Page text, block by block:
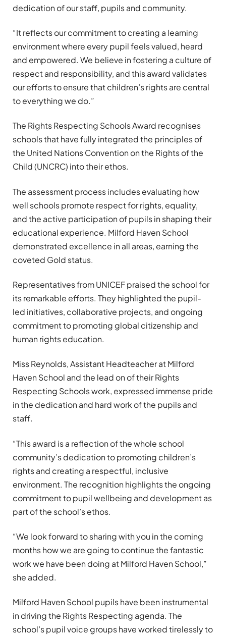
dedication of our staff, pupils and community.
“It reflects our commitment to creating a learning
environment where every pupil feels valued, heard
and empowered. We believe in fostering a culture of
respect and responsibility, and this award validates
our efforts to ensure that children’s rights are central
to everything we do.”
The Rights Respecting Schools Award recognises
schools that have fully integrated the principles of
the United Nations Convention on the Rights of the
Child (UNCRC) into their ethos.
The assessment process includes evaluating how
well schools promote respect for rights, equality,
and the active participation of pupils in shaping their
educational experience. Milford Haven School
demonstrated excellence in all areas, earning the
coveted Gold status.
Representatives from UNICEF praised the school for
its remarkable efforts. They highlighted the pupil-
led initiatives, collaborative projects, and ongoing
commitment to promoting global citizenship and
human rights education.
Miss Reynolds, Assistant Headteacher at Milford
Haven School and the lead on of their Rights
Respecting Schools work, expressed immense pride
in the dedication and hard work of the pupils and
staff.
“This award is a reflection of the whole school
community’s dedication to promoting children’s
rights and creating a respectful, inclusive
environment. The recognition highlights the ongoing
commitment to pupil wellbeing and development as
part of the school’s ethos.
“We look forward to sharing with you in the coming
months how we are going to continue the fantastic
work we have been doing at Milford Haven School,”
she added.
Milford Haven School pupils have been instrumental
in driving the Rights Respecting agenda. The
school’s pupil voice groups have worked tirelessly to